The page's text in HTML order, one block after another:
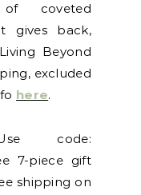
coveted
gives back,
Beyond
excluded
here.
code:
7-piece gift
shipping on